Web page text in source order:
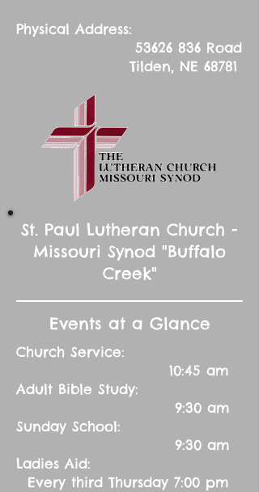
Physical Address:
53626 836 Road
Tilden, NE 68781
St. Paul Lutheran Church -
Missouri Synod "Buffalo
Creek"
Events at a Glance
Church Service:
10:45 am
Adult Bible Study:
9:30 am
Sunday School:
9:30 am
Ladies Aid:
Every third Thursday 7:00 pm